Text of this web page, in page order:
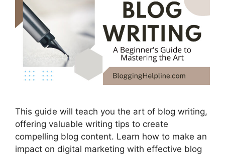
This guide will teach you the art of blog writing,
offering valuable writing tips to create
compelling blog content. Learn how to make an
impact on digital marketing with effective blog